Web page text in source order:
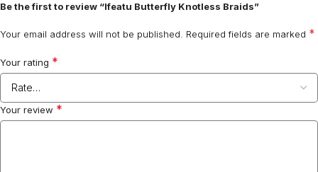
Be the first to review “Ifeatu Butterfly Knotless Braids”
Your email address will not be published. Required fields are marked *
Your rating *
Your review *